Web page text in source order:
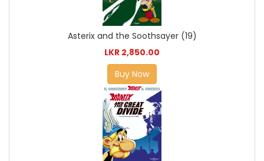
Asterix and the Soothsayer (19)
LKR 2,850.00
Buy Now